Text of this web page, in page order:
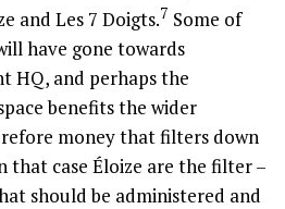
and Les 7 Doigts.7 Some of
have gone towards
HQ, and perhaps the
benefits the wider
money that filters down
that case Éloize are the filter –
should be administered and